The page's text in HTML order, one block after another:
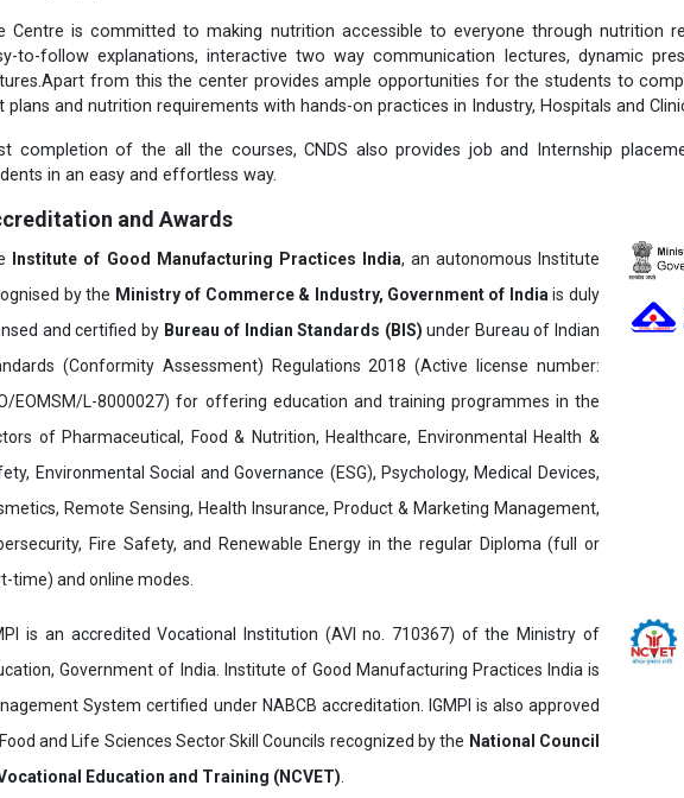
Centre is committed to making nutrition accessible to everyone through nutrition
to-follow explanations, interactive two way communication lectures, dynamic
from this the center provides ample opportunities for the students to
plans and nutrition requirements with hands-on practices in Industry, Hospitals and
completion of the all the courses, CNDS also provides job and Internship
in an easy and effortless way.
and Awards
Institute of Good Manufacturing Practices India, an autonomous Institute
by the Ministry of Commerce & Industry, Government of India is duly
and certified by Bureau of Indian Standards (BIS) under Bureau of Indian
(Conformity Assessment) Regulations 2018 (Active license number:
EOMSM/L-8000027) for offering education and training programmes in the
of Pharmaceutical, Food & Nutrition, Healthcare, Environmental Health &
Environmental Social and Governance (ESG), Psychology, Medical Devices,
Remote Sensing, Health Insurance, Product & Marketing Management,
Fire Safety, and Renewable Energy in the regular Diploma (full or
time) and online modes.
is an accredited Vocational Institution (AVI no. 710367) of the Ministry of
Government of India. Institute of Good Manufacturing Practices India is
System certified under NABCB accreditation. IGMPI is also approved
and Life Sciences Sector Skill Councils recognized by the National Council
Education and Training (NCVET)